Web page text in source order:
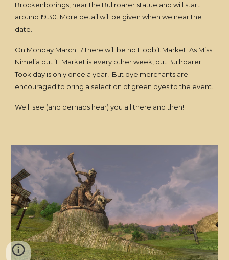
Brockenborings, near the Bullroarer statue and will start
around 19.30. More detail will be given when we near the
date.
On Monday March 17 there will be no Hobbit Market! As Miss
Nimelia put it: Market is every other week, but Bullroarer
Took day is only once a year! But dye merchants are
encouraged to bring a selection of green dyes to the event.
We'll see (and perhaps hear) you all there and then!